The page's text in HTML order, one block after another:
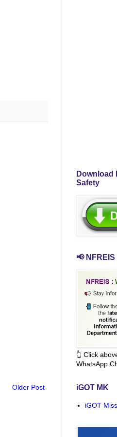
Older Post
Download
Safety
📢
👆 Click
WhatsApp
iGOT MK
iGOT